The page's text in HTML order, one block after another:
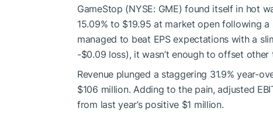
GameStop (NYSE: GME) found itself in hot
15.09% to $19.95 at market open following
managed to beat EPS expectations with a
-$0.09 loss), it wasn’t enough to offset other
Revenue plunged a staggering 31.9% year-
$106 million. Adding to the pain, adjusted
from last year’s positive $1 million.